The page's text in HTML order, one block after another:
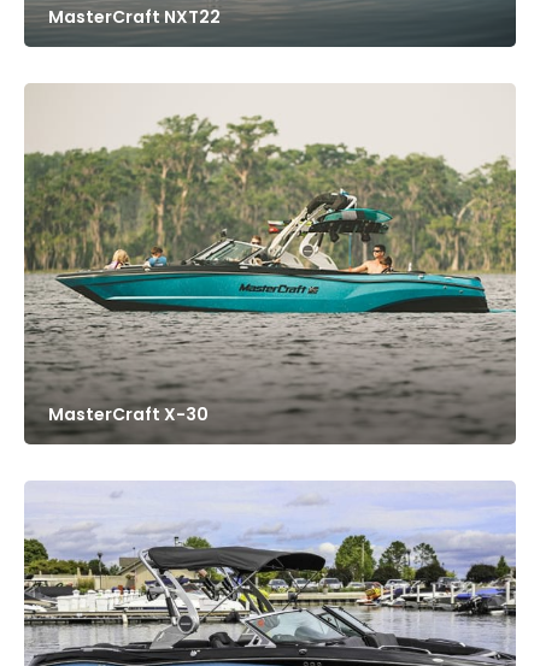
MasterCraft NXT22
MasterCraft X-30